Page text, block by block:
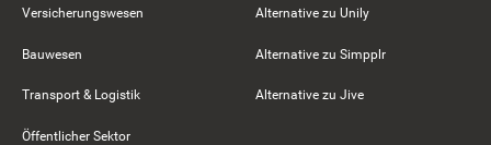
Versicherungswesen
Bauwesen
Transport & Logistik
Öffentlicher Sektor
Alternative zu Unily
Alternative zu Simpplr
Alternative zu Jive